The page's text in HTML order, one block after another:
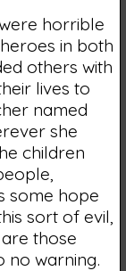
horrible
in both
others with
lives to
named
she
children
some hope
sort of evil,
those
no warning.